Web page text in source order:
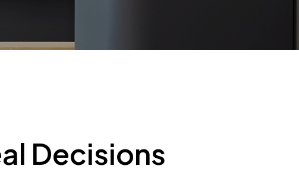
Decisions